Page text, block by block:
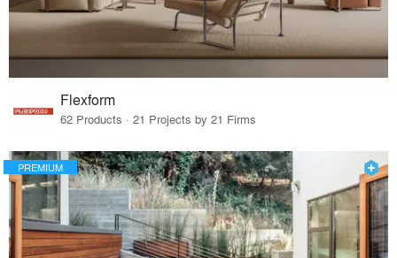
Flexform
62 Products · 21 Projects by 21 Firms
PREMIUM